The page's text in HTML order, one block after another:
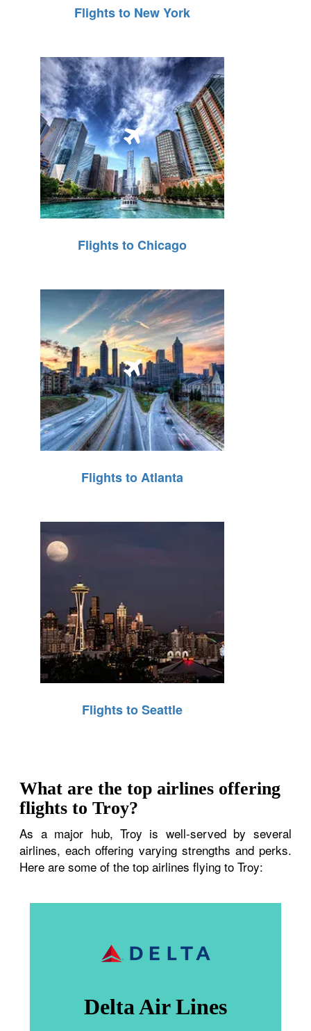
Flights to New York
Flights to Chicago
Flights to Atlanta
Flights to Seattle
What are the top airlines offering
flights to Troy?
As a major hub, Troy is well-served by several
airlines, each offering varying strengths and perks.
Here are some of the top airlines flying to Troy:
Delta Air Lines